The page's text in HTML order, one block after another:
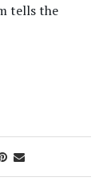
tells the